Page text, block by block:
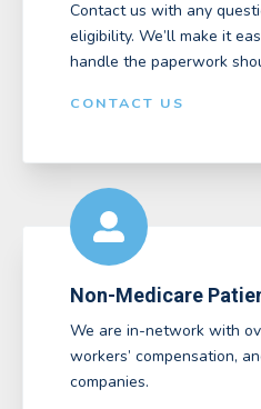
Contact us with any
eligibility. We’ll make it
handle the paperwork
CONTACT US
Non-Medicare
We are in-network with
workers’ compensation,
companies.